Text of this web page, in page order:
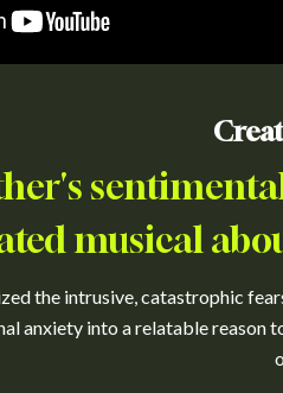
musical
the intrusive, catastrophic
anxiety into a relatable reason